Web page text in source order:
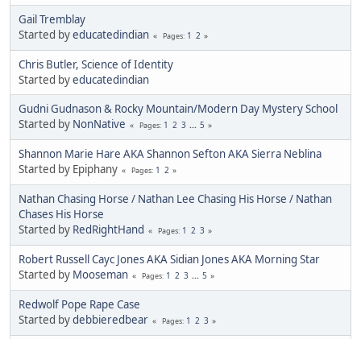
Gail Tremblay
Started byeducatedindian Pages 1 2
Chris Butler, Science of Identity
Started byeducatedindian
Gudni Gudnason & Rocky Mountain/Modern Day Mystery School
Started by NonNative Pages 1 2 3 ... 5
Shannon Marie Hare AKA Shannon Sefton AKA Sierra Neblina
Started by Epiphany
Pages 1 2
Nathan Chasing Horse / Nathan Lee Chasing His Horse / Nathan
Chases His Horse
Started by RedRightHand Pages 1 2 3
Robert Russell Cayc Jones AKA Sidian Jones AKA Morning Star
Started by Mooseman Pages 1 2 3 ... 5
Redwolf Pope Rape Case
Started bydebbieredbear Pages 1 2 3